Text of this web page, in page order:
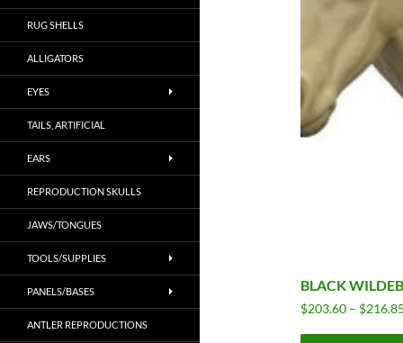
BLACK
$203.60 – $216.85
RUG SHELLS
ALLIGATORS
EYES
TAILS, ARTIFICIAL
EARS
REPRODUCTION SKULLS
JAWS/TONGUES
TOOLS/SUPPLIES
PANELS/BASES
ANTLER REPRODUCTIONS